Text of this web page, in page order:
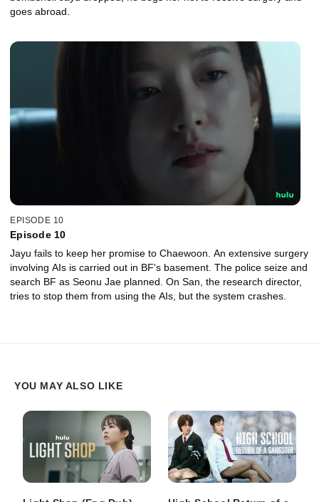
goes abroad.
EPISODE 10
Episode 10
Jayu fails to keep her promise to Chaewoon. An extensive surgery
involving AIs is carried out in BF's basement. The police seize and
search BF as Seonu Jae planned. On San, the research director,
tries to stop them from using the AIs, but the system crashes.
YOU MAY ALSO LIKE